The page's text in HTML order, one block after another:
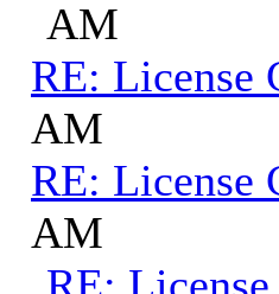
AM
RE: License
AM
RE: License
AM
RE: